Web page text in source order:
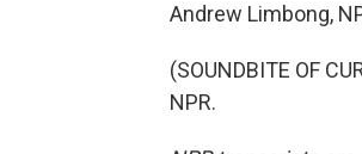
Andrew Limbong,
(SOUNDBITE OF
NPR.